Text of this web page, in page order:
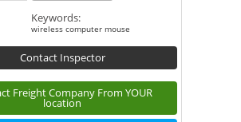
Keywords:
wireless computer mouse
Contact Inspector
Freight Company From YOUR
location